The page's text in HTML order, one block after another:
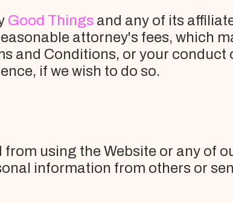
Good Things and any of its
attorney's fees, which
and Conditions, or your
if we wish to do so.
using the Website or any of
information from others or